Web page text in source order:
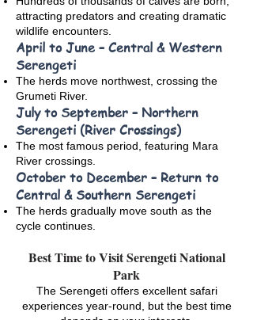
attracting predators and creating dramatic
wildlife encounters.
April to June – Central & Western
Serengeti
The herds move northwest, crossing the
Grumeti River.
July to September – Northern
Serengeti (River Crossings)
The most famous period, featuring Mara
River crossings.
October to December – Return to
Central & Southern Serengeti
The herds gradually move south as the
cycle continues.
Best Time to Visit Serengeti National
Park
The Serengeti offers excellent safari
experiences year-round, but the best time